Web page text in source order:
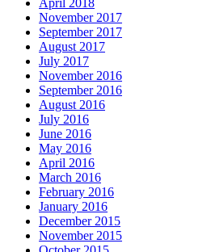
April 2018
November 2017
September 2017
August 2017
July 2017
November 2016
September 2016
August 2016
July 2016
June 2016
May 2016
April 2016
March 2016
February 2016
January 2016
December 2015
November 2015